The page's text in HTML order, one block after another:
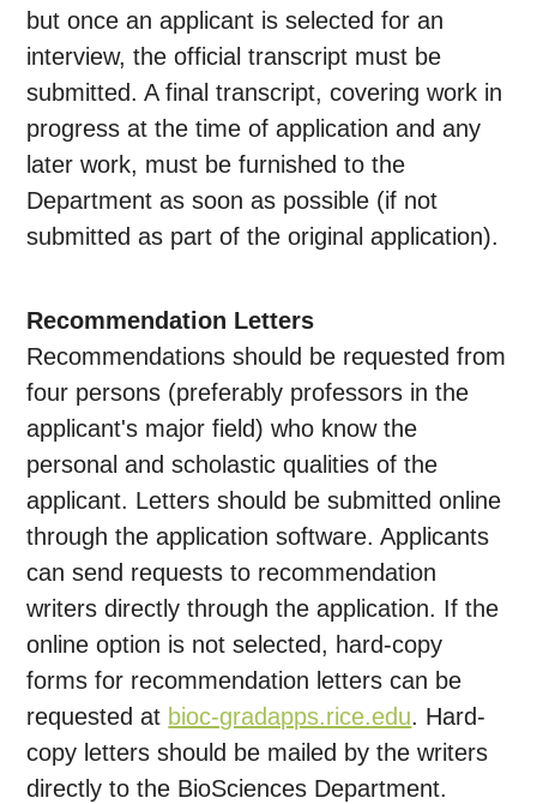
but once an applicant is selected for an
interview, the official transcript must be
submitted. A final transcript, covering work in
progress at the time of application and any
later work, must be furnished to the
Department as soon as possible (if not
submitted as part of the original application).
Recommendation Letters
Recommendations should be requested from
four persons (preferably professors in the
applicant's major field) who know the
personal and scholastic qualities of the
applicant. Letters should be submitted online
through the application software. Applicants
can send requests to recommendation
writers directly through the application. If the
online option is not selected, hard-copy
forms for recommendation letters can be
requested at bioc-gradapps.rice.edu. Hard-
copy letters should be mailed by the writers
directly to the BioSciences Department.